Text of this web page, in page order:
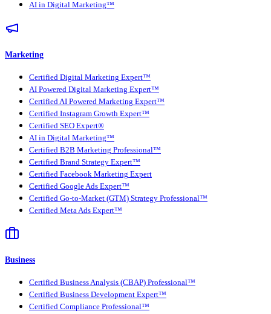
AI in Digital Marketing™
Marketing
Certified Digital Marketing Expert™
AI Powered Digital Marketing Expert™
Certified AI Powered Marketing Expert™
Certified Instagram Growth Expert™
Certified SEO Expert®
AI in Digital Marketing™
Certified B2B Marketing Professional™
Certified Brand Strategy Expert™
Certified Facebook Marketing Expert
Certified Google Ads Expert™
Certified Go-to-Market (GTM) Strategy Professional™
Certified Meta Ads Expert™
Business
Certified Business Analysis (CBAP) Professional™
Certified Business Development Expert™
Certified Compliance Professional™